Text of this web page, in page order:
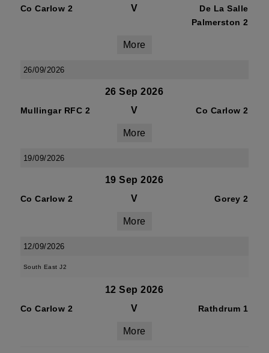
Co Carlow 2 V
De La Salle
Palmerston 2
More
26/09/2026
26 Sep 2026
Mullingar RFC 2 V Co Carlow 2
More
19/09/2026
19 Sep 2026
Co Carlow 2 V Gorey 2
More
12/09/2026
South East J2
12 Sep 2026
Co Carlow 2 V Rathdrum 1
More